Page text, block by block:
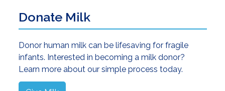
Donate Milk
Donor human milk can be lifesaving for fragile
infants. Interested in becoming a milk donor?
Learn more about our simple process today.